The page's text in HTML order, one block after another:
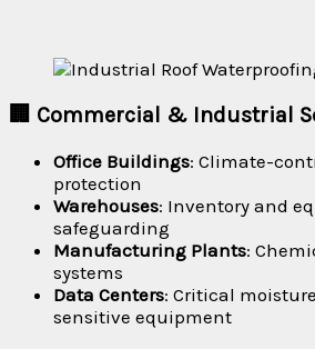
🏢 Commercial & Industrial
Office Buildings: Climate-
protection
Warehouses: Inventory and
safeguarding
Manufacturing Plants:
systems
Data Centers: Critical
sensitive equipment